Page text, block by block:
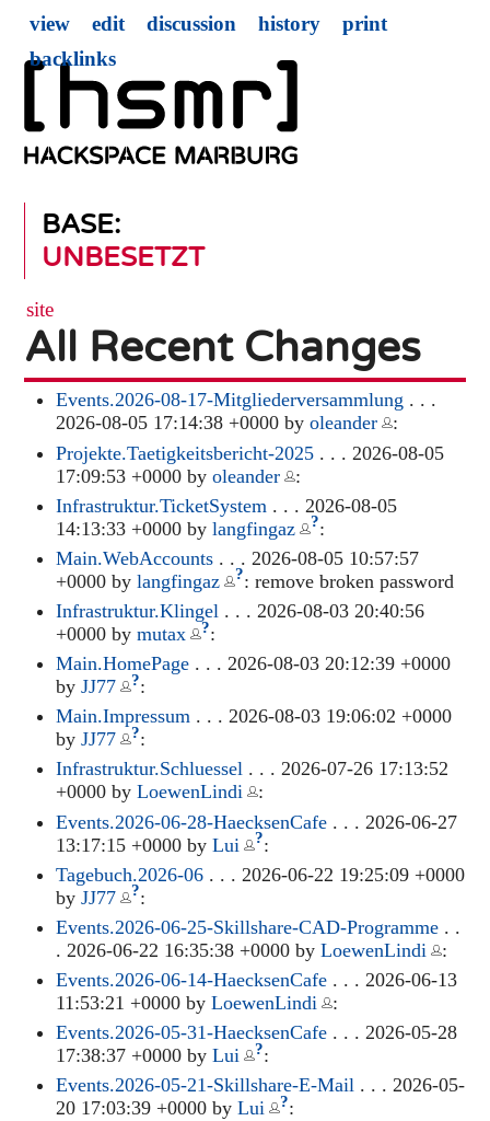
BASE:
UNBESETZT
view edit discussion history
print
backlinks
site
All Recent Changes
Events.2026-08-17-Mitgliederversammlung . . .
2026-08-05 17:14:38 +0000 by oleander
:
Projekte.Taetigkeitsbericht-2025. . . 2026-08-05
17:09:53 +0000 by oleander
:
Infrastruktur.TicketSystem . . . 2026-08-05
14:13:33 +0000 by langfingaz ?:
Main.WebAccounts. . . 2026-08-05 10:57:57
+0000 by langfingaz ?: remove broken password
Infrastruktur.Klingel . . . 2026-08-03 20:40:56
+0000 by mutax ?:
Main.HomePage. . . 2026-08-03 20:12:39 +0000
by JJ77 ?:
Main.Impressum. . . 2026-08-03 19:06:02 +0000
by JJ77 ?:
Infrastruktur.Schluessel. . . 2026-07-26 17:13:52
+0000 by LoewenLindi
:
Events.2026-06-28-HaecksenCafe. . . 2026-06-27
13:17:15 +0000 by Lui ?:
Tagebuch.2026-06. . . 2026-06-22 19:25:09 +0000
by JJ77 ?:
Events.2026-06-25-Skillshare-CAD-Programme. .
. 2026-06-22 16:35:38 +0000 by LoewenLindi
:
Events.2026-06-14-HaecksenCafe. . . 2026-06-13
11:53:21 +0000 by LoewenLindi
:
Events.2026-05-31-HaecksenCafe. . . 2026-05-28
17:38:37 +0000 by Lui ?:
Events.2026-05-21-Skillshare-E-Mail. . . 2026-05-
20 17:03:39 +0000 by Lui ?: